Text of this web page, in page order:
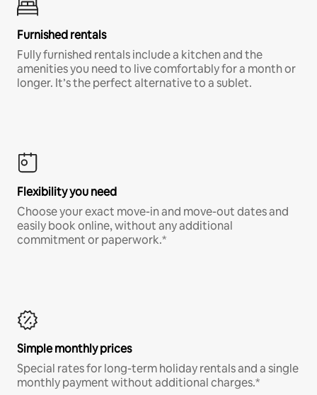
Furnished rentals
Fully furnished rentals include a kitchen and the
amenities you need to live comfortably for a month or
longer. It’s the perfect alternative to a sublet.
Flexibility you need
Choose your exact move-in and move-out dates and
easily book online, without any additional
commitment or paperwork.*
Simple monthly prices
Special rates for long-term holiday rentals and a single
monthly payment without additional charges.*